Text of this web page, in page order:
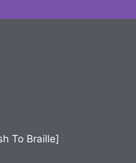
To Braille]